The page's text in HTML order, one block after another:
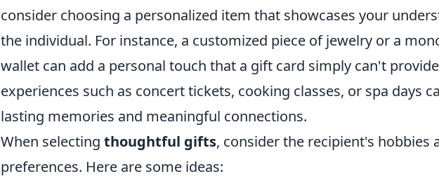
consider choosing a personalized item that showcases your
the individual. For instance, a customized piece of jewelry or a
wallet can add a personal touch that a gift card simply can't
experiences such as concert tickets, cooking classes, or spa days
lasting memories and meaningful connections.
When selecting thoughtful gifts, consider the recipient's hobbies
preferences. Here are some ideas: